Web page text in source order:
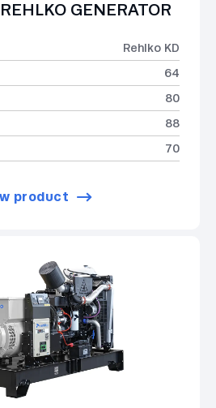
GENERATOR
Rehlko KD
64
80
88
70
product